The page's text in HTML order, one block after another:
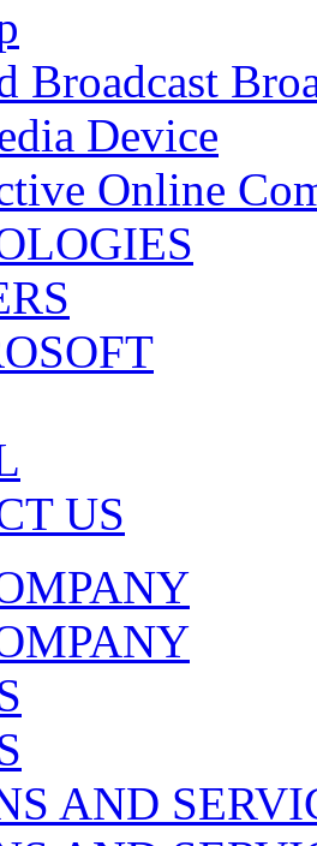
Broadcast
Device
Online
US
AND